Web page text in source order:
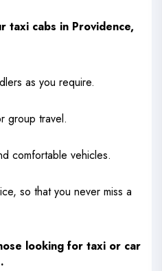
taxi cabs in Providence,
as you require.
group travel.
comfortable vehicles.
so that you never miss a
looking for taxi or car
.